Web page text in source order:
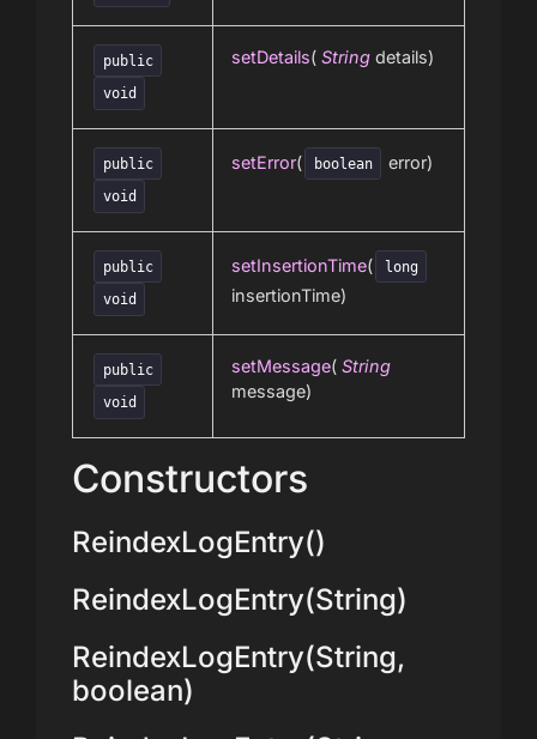
public
void
setDetails( String details)
public
void
setError( boolean error)
public
void
setInsertionTime( long
insertionTime)
public
void
setMessage( String
message)
Constructors
ReindexLogEntry()
ReindexLogEntry(String)
ReindexLogEntry(String,
boolean)